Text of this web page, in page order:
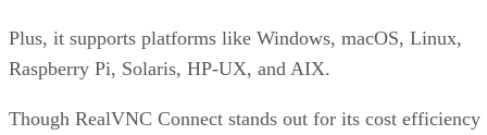
Plus, it supports platforms like Windows, macOS, Linux,
Raspberry Pi, Solaris, HP-UX, and AIX.
Though RealVNC Connect stands out for its cost efficiency